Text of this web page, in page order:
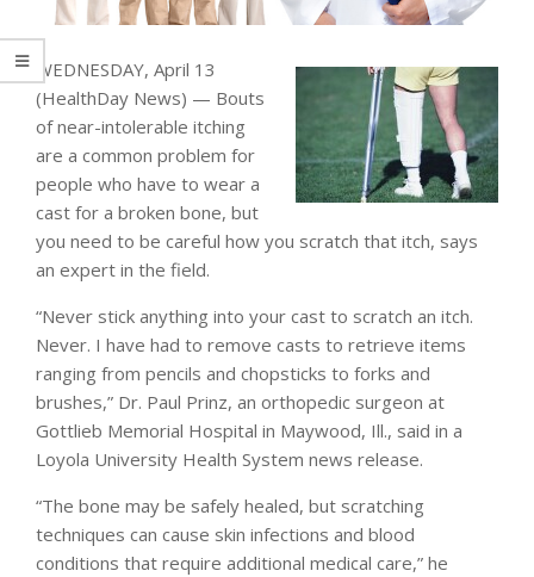
WEDNESDAY, April 13
(HealthDay News) — Bouts
of near-intolerable itching
are a common problem for
people who have to wear a
cast for a broken bone, but
you need to be careful how you scratch that itch, says
an expert in the field.
“Never stick anything into your cast to scratch an itch.
Never. I have had to remove casts to retrieve items
ranging from pencils and chopsticks to forks and
brushes,” Dr. Paul Prinz, an orthopedic surgeon at
Gottlieb Memorial Hospital in Maywood, Ill., said in a
Loyola University Health System news release.
“The bone may be safely healed, but scratching
techniques can cause skin infections and blood
conditions that require additional medical care,” he